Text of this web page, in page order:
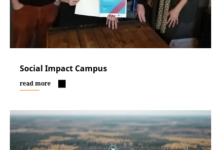
Social Impact Campus
read more